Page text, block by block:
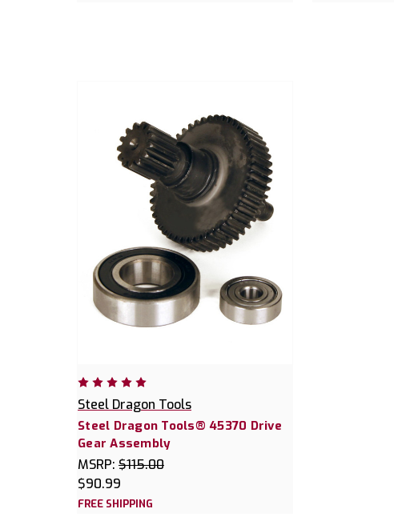
Steel Dragon Tools
Steel Dragon Tools® 45370 Drive
Gear Assembly
MSRP: $115.00
$90.99
FREE SHIPPING